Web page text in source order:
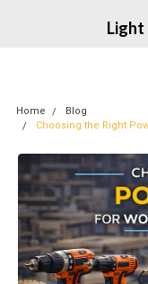
Home
Blog
Choosing the Right